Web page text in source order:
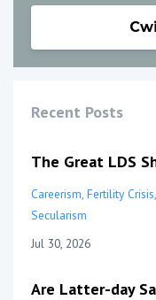
Recent Posts
The Great LDS
Careerism Fertility Crisis
Secularism
Jul 30, 2026
Are Latter-day